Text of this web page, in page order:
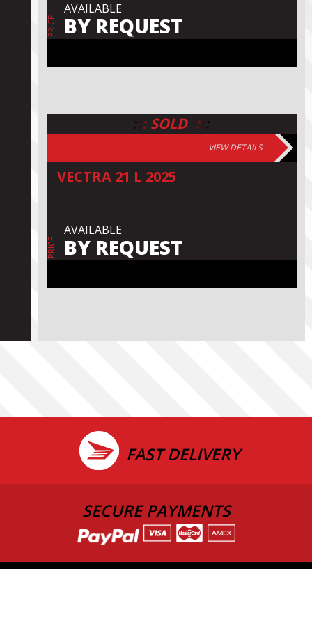
PRICE
AVAILABLE
BY REQUEST
::: SOLD :::
VIEW DETAILS
VECTRA 21 L 2025
PRICE
AVAILABLE
BY REQUEST
FAST DELIVERY
SECURE PAYMENTS